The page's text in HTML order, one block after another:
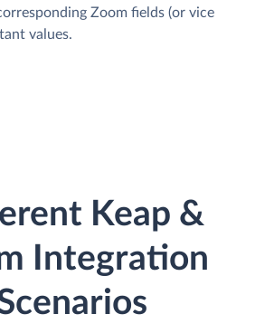
Zoom fields (or vice
values.
Keap &
Integration